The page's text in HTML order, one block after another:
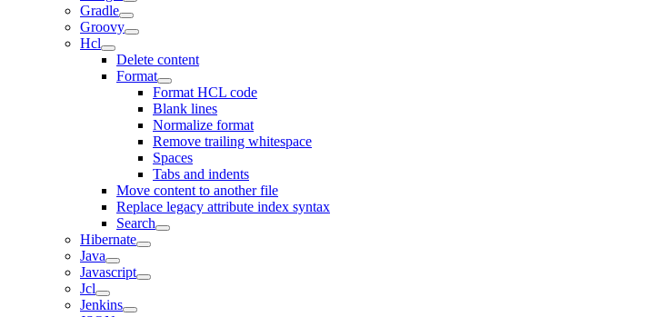
Gradle
Groovy
Hcl
Delete content
Format
Format HCL code
Blank lines
Normalize format
Remove trailing whitespace
Spaces
Tabs and indents
Move content to another file
Replace legacy attribute index syntax
Search
Hibernate
Java
Javascript
Jcl
Jenkins